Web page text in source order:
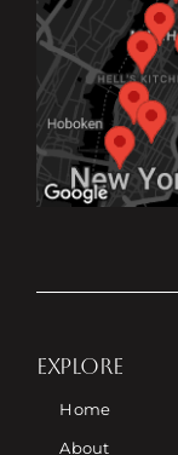
EXPLORE
Home
About